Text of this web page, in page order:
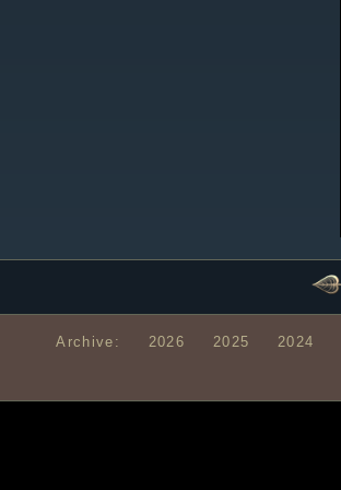
Archive: 2026 2025 2024